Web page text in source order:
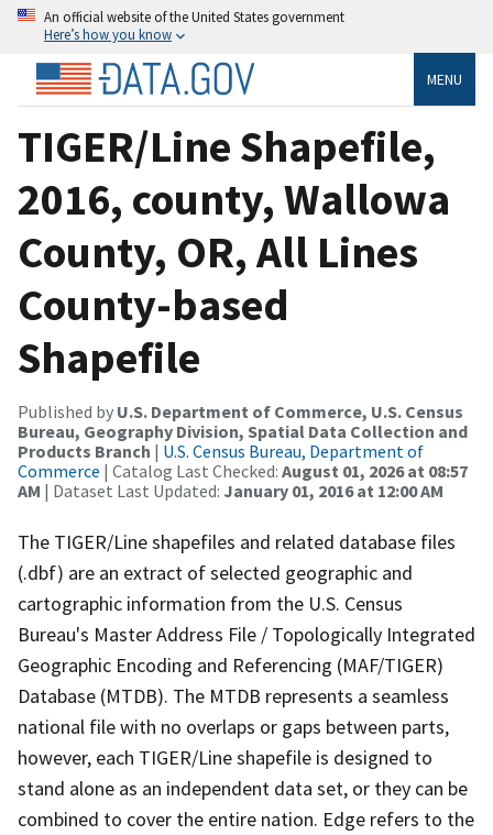
An official website of the United States government
Here’s how you know
MENU
TIGER/Line Shapefile,
2016, county, Wallowa
County, OR, All Lines
County-based
Shapefile
Published by U.S. Department of Commerce, U.S. Census
Bureau, Geography Division, Spatial Data Collection and
Products Branch | U.S. Census Bureau, Department of
Commerce | Catalog Last Checked: August 01, 2026 at 08:57
AM | Dataset Last Updated: January 01, 2016 at 12:00 AM
The TIGER/Line shapefiles and related database files
(.dbf) are an extract of selected geographic and
cartographic information from the U.S. Census
Bureau's Master Address File / Topologically Integrated
Geographic Encoding and Referencing (MAF/TIGER)
Database (MTDB). The MTDB represents a seamless
national file with no overlaps or gaps between parts,
however, each TIGER/Line shapefile is designed to
stand alone as an independent data set, or they can be
combined to cover the entire nation. Edge refers to the